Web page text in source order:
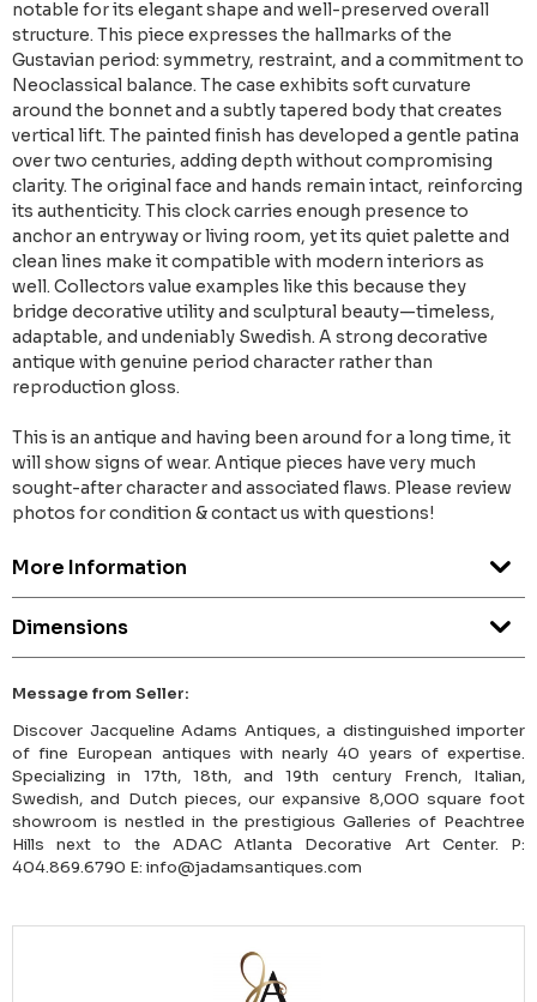
notable for its elegant shape and well-preserved overall
structure. This piece expresses the hallmarks of the
Gustavian period: symmetry, restraint, and a commitment to
Neoclassical balance. The case exhibits soft curvature
around the bonnet and a subtly tapered body that creates
vertical lift. The painted finish has developed a gentle patina
over two centuries, adding depth without compromising
clarity. The original face and hands remain intact, reinforcing
its authenticity. This clock carries enough presence to
anchor an entryway or living room, yet its quiet palette and
clean lines make it compatible with modern interiors as
well. Collectors value examples like this because they
bridge decorative utility and sculptural beauty—timeless,
adaptable, and undeniably Swedish. A strong decorative
antique with genuine period character rather than
reproduction gloss.
This is an antique and having been around for a long time, it
will show signs of wear. Antique pieces have very much
sought-after character and associated flaws. Please review
photos for condition & contact us with questions!
More Information
Dimensions
Message from Seller:
Discover Jacqueline Adams Antiques, a distinguished importer
of fine European antiques with nearly 40 years of expertise.
Specializing in 17th, 18th, and 19th century French, Italian,
Swedish, and Dutch pieces, our expansive 8,000 square foot
showroom is nestled in the prestigious Galleries of Peachtree
Hills next to the ADAC Atlanta Decorative Art Center. P:
404.869.6790 E: info@jadamsantiques.com